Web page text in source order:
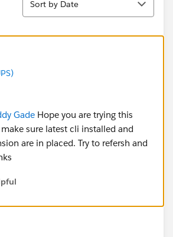
Sort by Date
Gade Hope you are trying this
sure latest cli installed and
are in placed. Try to refersh and